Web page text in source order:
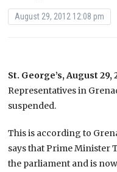
August 29, 2012 12:08 pm
St. George’s, August 29,
Representatives in
suspended.
This is according to
says that Prime Minister
the parliament and is